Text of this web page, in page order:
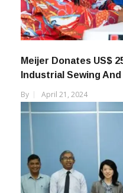
Meijer Donates US$
Industrial Sewing
By
April 21, 2024